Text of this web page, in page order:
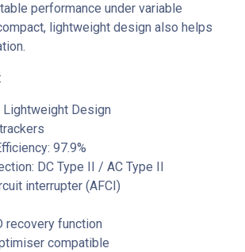
performance under variable
lightweight design also helps
Lightweight Design
97.9%
DC Type II / AC Type II
interrupter (AFCI)
recovery function
compatible